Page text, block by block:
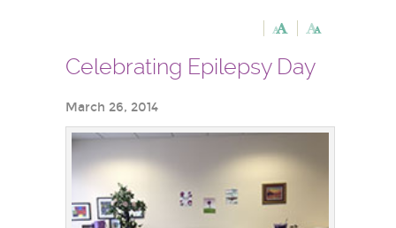
Celebrating Epilepsy Day
March 26, 2014